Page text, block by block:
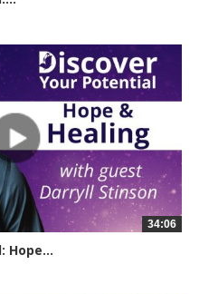
34:06
Hope...